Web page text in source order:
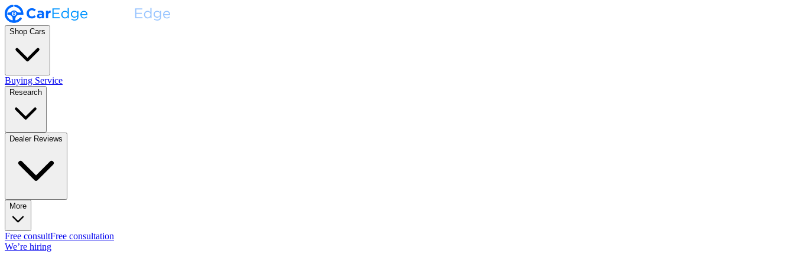
Shop Cars
Buying Service
Research
Dealer Reviews
More
Free consultFree consultation
We’re hiring